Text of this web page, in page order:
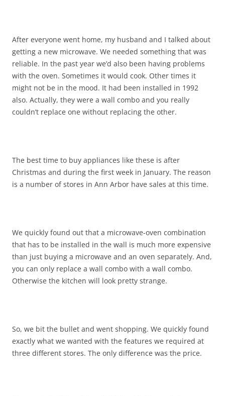
After everyone went home, my husband and I talked about
getting a new microwave. We needed something that was
reliable. In the past year we’d also been having problems
with the oven. Sometimes it would cook. Other times it
might not be in the mood. It had been installed in 1992
also. Actually, they were a wall combo and you really
couldn’t replace one without replacing the other.
The best time to buy appliances like these is after
Christmas and during the first week in January. The reason
is a number of stores in Ann Arbor have sales at this time.
We quickly found out that a microwave-oven combination
that has to be installed in the wall is much more expensive
than just buying a microwave and an oven separately. And,
you can only replace a wall combo with a wall combo.
Otherwise the kitchen will look pretty strange.
So, we bit the bullet and went shopping. We quickly found
exactly what we wanted with the features we required at
three different stores. The only difference was the price.